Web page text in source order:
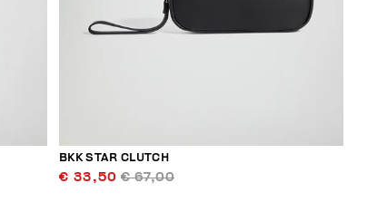
BKK STAR CLUTCH
€ 33,50 € 67,00